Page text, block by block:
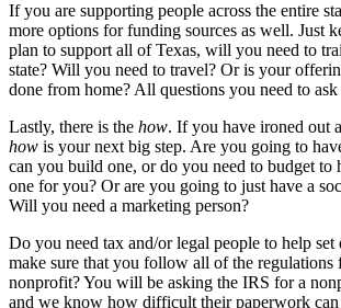
If you are supporting people across the entire
more options for funding sources as well. Just
plan to support all of Texas, will you need to
state? Will you need to travel? Or is your
done from home? All questions you need to
Lastly, there is the how. If you have ironed out
how is your next big step. Are you going to
can you build one, or do you need to budget to
one for you? Or are you going to just have a
Will you need a marketing person?
Do you need tax and/or legal people to help set
make sure that you follow all of the regulations
nonprofit? You will be asking the IRS for a
and we know how difficult their paperwork